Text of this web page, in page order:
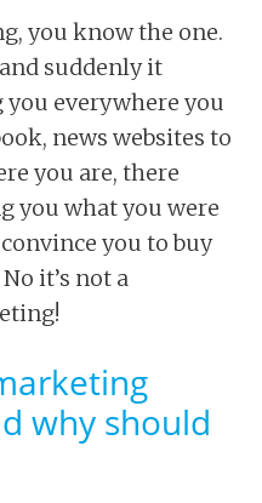
you know the one.
suddenly it
everywhere you
news websites to
you are, there
you what you were
you to buy
it’s not a
why should